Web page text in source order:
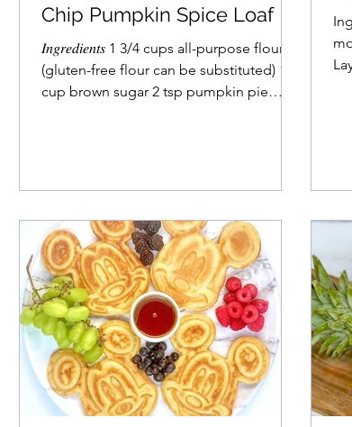
Chip Pumpkin Spice Loaf
𝐼𝑛𝑔𝑟𝑒𝑑𝑖𝑒𝑛𝑡𝑠 1 3/4 cups all-purpose flour
(gluten-free flour can be substituted) 1
cup brown sugar 2 tsp pumpkin pie